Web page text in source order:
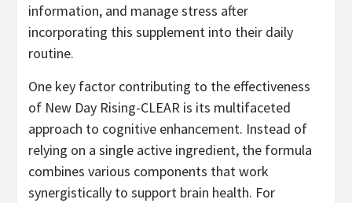
information, and manage stress after
incorporating this supplement into their daily
routine.
One key factor contributing to the effectiveness
of New Day Rising-CLEAR is its multifaceted
approach to cognitive enhancement. Instead of
relying on a single active ingredient, the formula
combines various components that work
synergistically to support brain health. For